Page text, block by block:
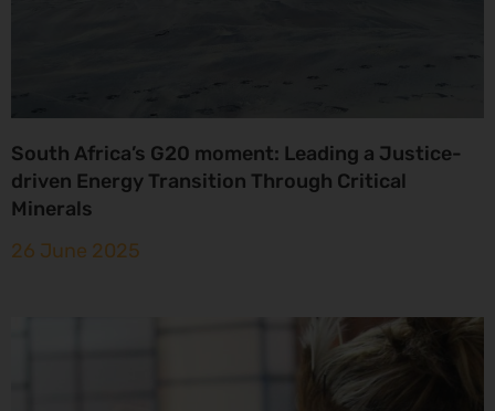
South Africa’s G20 moment: Leading a Justice-
driven Energy Transition Through Critical
Minerals
26 June 2025